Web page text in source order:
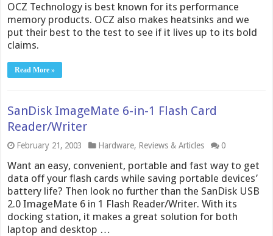
OCZ Technology is best known for its performance
memory products. OCZ also makes heatsinks and we
put their best to the test to see if it lives up to its bold
claims.
Read More »
SanDisk ImageMate 6-in-1 Flash Card
Reader/Writer
February 21, 2003 Hardware, Reviews & Articles 0
Want an easy, convenient, portable and fast way to get
data off your flash cards while saving portable devices’
battery life? Then look no further than the SanDisk USB
2.0 ImageMate 6 in 1 Flash Reader/Writer. With its
docking station, it makes a great solution for both
laptop and desktop …